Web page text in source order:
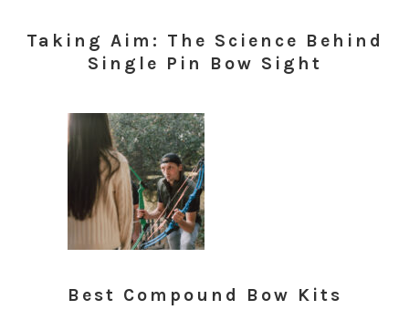
Taking Aim: The Science Behind
Single Pin Bow Sight
Best Compound Bow Kits